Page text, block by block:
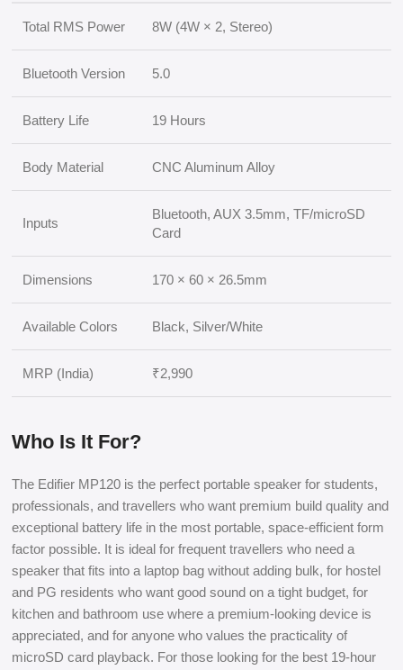
Total RMS Power 8W (4W × 2, Stereo)
Bluetooth Version 5.0
Battery Life 19 Hours
Body Material CNC Aluminum Alloy
Inputs
Bluetooth, AUX 3.5mm, TF/microSD
Card
Dimensions 170 × 60 × 26.5mm
Available Colors Black, Silver/White
MRP (India) ₹2,990
Who Is It For?
The Edifier MP120 is the perfect portable speaker for students,
professionals, and travellers who want premium build quality and
exceptional battery life in the most portable, space-efficient form
factor possible. It is ideal for frequent travellers who need a
speaker that fits into a laptop bag without adding bulk, for hostel
and PG residents who want good sound on a tight budget, for
kitchen and bathroom use where a premium-looking device is
appreciated, and for anyone who values the practicality of
microSD card playback. For those looking for the best 19-hour